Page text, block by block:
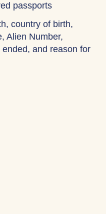
passports
country of birth,
Alien Number,
and reason for